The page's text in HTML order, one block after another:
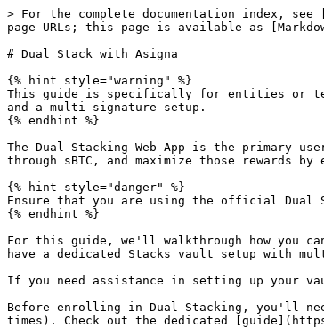
> For the complete documentation index,
page URLs; this page is available as
# Dual Stack with Asigna
{% hint style="warning" %}
This guide is specifically for entities or
and a multi-signature setup.
{% endhint %}
The Dual Stacking Web App is the primary
through sBTC, and maximize those rewards
{% hint style="danger" %}
Ensure that you are using the official Dual
{% endhint %}
For this guide, we'll walkthrough how you
have a dedicated Stacks vault setup with
If you need assistance in setting up your
Before enrolling in Dual Stacking, you'll
times). Check out the dedicated